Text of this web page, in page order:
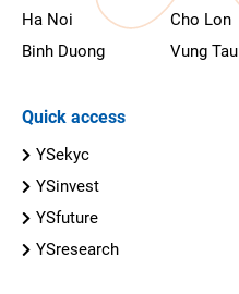
Ha Noi Cho Lon
Binh Duong
Vung Tau
Quick access
YSekyc
YSinvest
YSfuture
YSresearch